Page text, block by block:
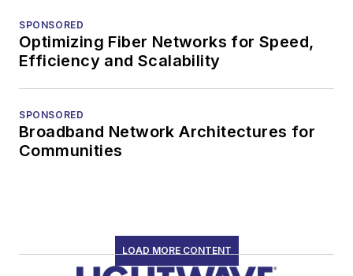
SPONSORED
Optimizing Fiber Networks for Speed,
Efficiency and Scalability
SPONSORED
Broadband Network Architectures for
Communities
LOAD MORE CONTENT